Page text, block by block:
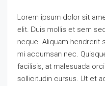
Lorem ipsum dolor sit
elit. Duis mollis et sem
neque. Aliquam hendrerit
mi accumsan nec.
facilisis, at malesuada
sollicitudin cursus. Ut et